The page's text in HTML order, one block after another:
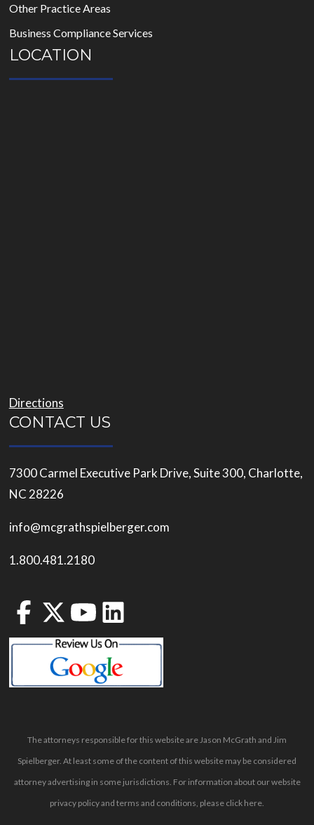
Other Practice Areas
Business Compliance Services
LOCATION
Directions
CONTACT US
7300 Carmel Executive Park Drive, Suite 300, Charlotte,
NC 28226
info@mcgrathspielberger.com
1.800.481.2180
The attorneys responsible for this website are Jason McGrath and Jim
Spielberger. At least some of the content of this website may be considered
attorney advertising in some jurisdictions. For information about our website
privacy policy and terms and conditions, please click here